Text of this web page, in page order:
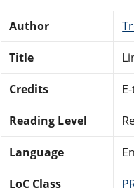
Author
Title
Credits
Reading Level
Language
LoC Class